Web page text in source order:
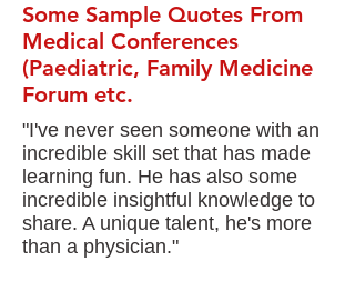
Some Sample Quotes From
Medical Conferences
(Paediatric, Family Medicine
Forum etc.
"I've never seen someone with an
incredible skill set that has made
learning fun. He has also some
incredible insightful knowledge to
share. A unique talent, he's more
than a physician."